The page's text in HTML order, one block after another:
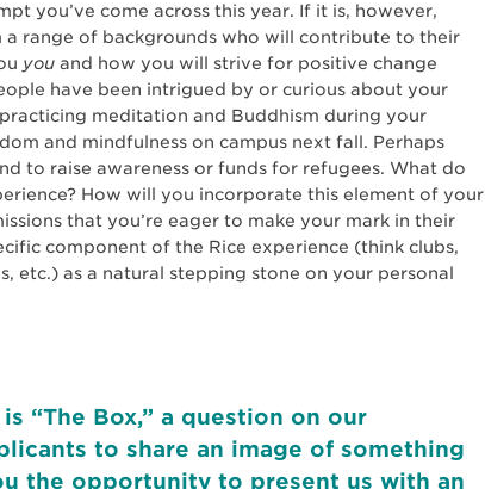
you’ve come across this year. If it is, however,
range of backgrounds who will contribute to their
you and how you will strive for positive change
have been intrigued by or curious about your
meditation and Buddhism during your
and mindfulness on campus next fall. Perhaps
to raise awareness or funds for refugees. What do
How will you incorporate this element of your
that you’re eager to make your mark in their
component of the Rice experience (think clubs,
etc.) as a natural stepping stone on your personal
“The Box,” a question on our
to share an image of something
the opportunity to present us with an